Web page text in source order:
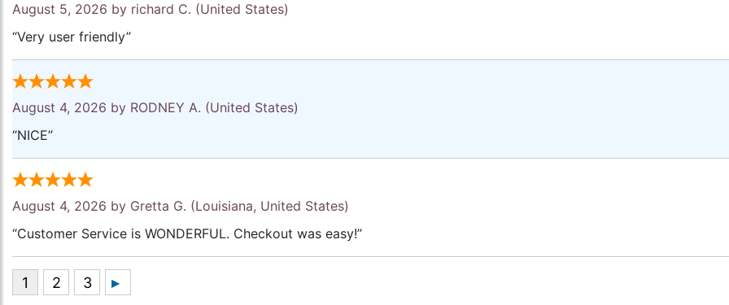
August 5, 2026 by richard C. (United States)
“Very user friendly”
August 4, 2026 by RODNEY A. (United States)
“NICE”
August 4, 2026 by Gretta G. (Louisiana, United States)
“Customer Service is WONDERFUL. Checkout was easy!”